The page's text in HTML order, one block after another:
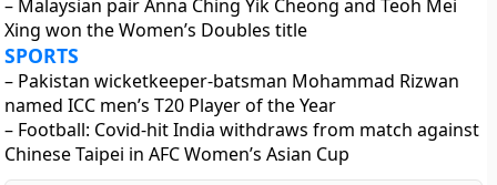
– Malaysian pair Anna Ching Yik Cheong and Teoh Mei
Xing won the Women’s Doubles title
SPORTS
– Pakistan wicketkeeper-batsman Mohammad Rizwan
named ICC men’s T20 Player of the Year
– Football: Covid-hit India withdraws from match against
Chinese Taipei in AFC Women’s Asian Cup